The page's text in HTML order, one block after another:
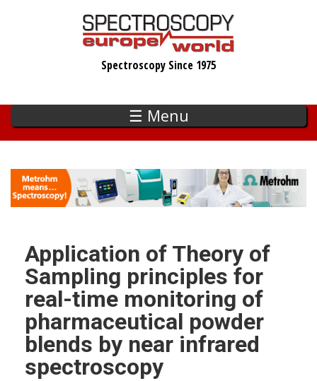
Spectroscopy Since 1975
☰ Menu
Application of Theory of
Sampling principles for
real-time monitoring of
pharmaceutical powder
blends by near infrared
spectroscopy